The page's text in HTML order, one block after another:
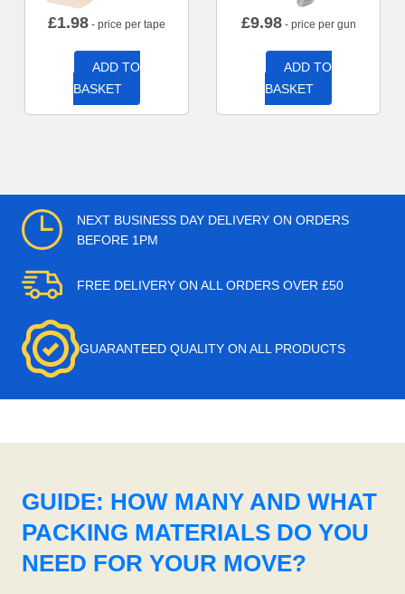
£1.98 - price per tape
ADD TO
BASKET
£9.98- price per gun
ADD TO
BASKET
NEXT BUSINESS DAY DELIVERY ON ORDERS
BEFORE 1PM
FREE DELIVERY ON ALL ORDERS OVER £50
GUARANTEED QUALITY ON ALL PRODUCTS
GUIDE: HOW MANY AND WHAT
PACKING MATERIALS DO YOU
NEED FOR YOUR MOVE?